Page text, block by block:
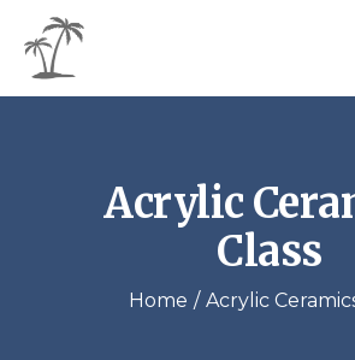
Acrylic
Class
Home Acrylic